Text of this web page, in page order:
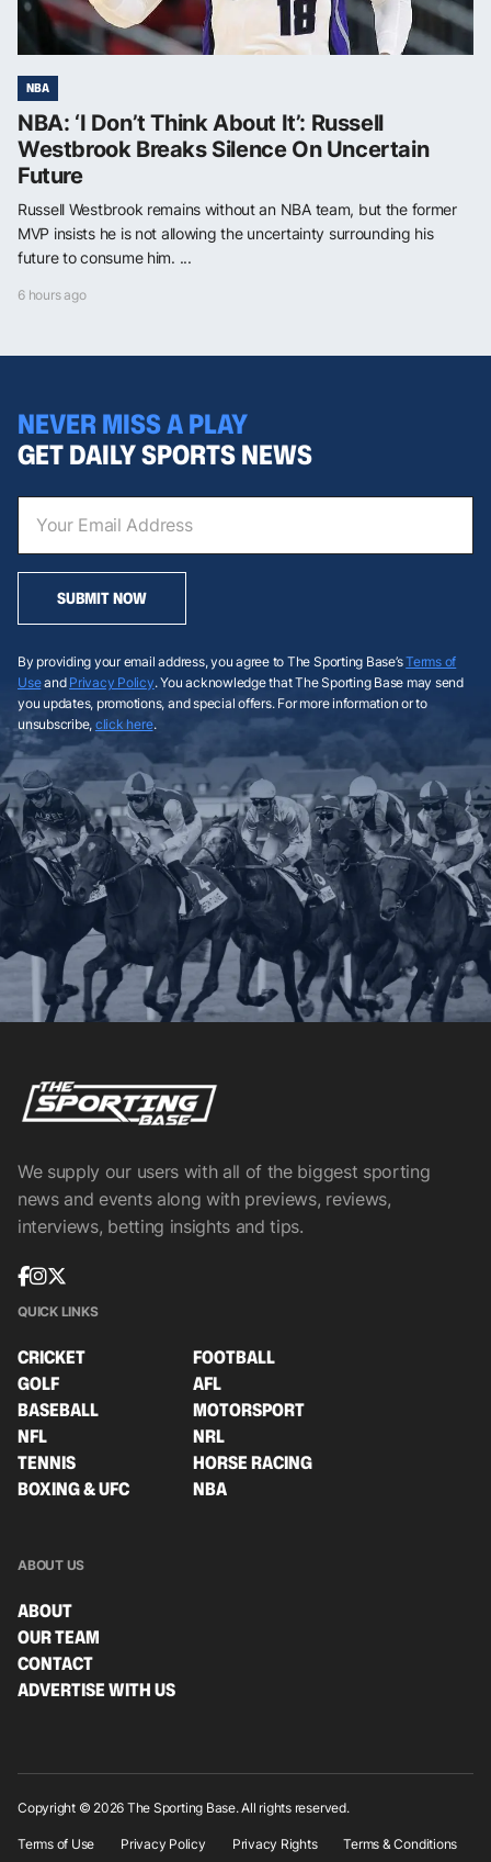
NBA
NBA: ‘I Don’t Think About It’: Russell
Westbrook Breaks Silence On Uncertain
Future
Russell Westbrook remains without an NBA team, but the former
MVP insists he is not allowing the uncertainty surrounding his
future to consume him. ...
6 hours ago
NEVER MISS A PLAY
GET DAILY SPORTS NEWS
SUBMIT NOW
By providing your email address, you agree to The Sporting Base’sTerms of
Useand Privacy Policy. You acknowledge that The Sporting Base may send
you updates, promotions, and special offers. For more information or to
unsubscribe, click here.
We supply our users with all of the biggest sporting
news and events along with previews, reviews,
interviews, betting insights and tips.
QUICK LINKS
CRICKET
FOOTBALL
GOLF
AFL
BASEBALL
MOTORSPORT
NFL
NRL
TENNIS
HORSE RACING
BOXING & UFC
NBA
ABOUT US
ABOUT
OUR TEAM
CONTACT
ADVERTISE WITH US
Copyright © 2026 The Sporting Base. All rights reserved.
Terms of Use Privacy Policy Privacy Rights Terms & Conditions